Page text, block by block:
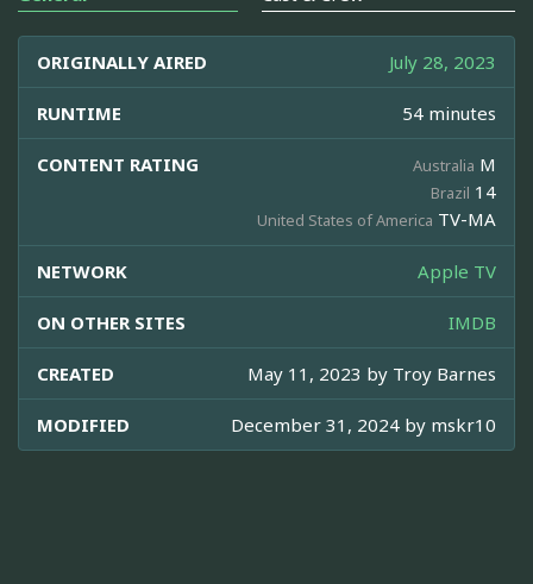
ORIGINALLY AIRED July 28, 2023
RUNTIME 54 minutes
CONTENT RATING Australia M
Brazil 14
United States of America TV-MA
NETWORK Apple TV
ON OTHER SITES IMDB
CREATED May 11, 2023 by Troy Barnes
MODIFIED December 31, 2024 by mskr10